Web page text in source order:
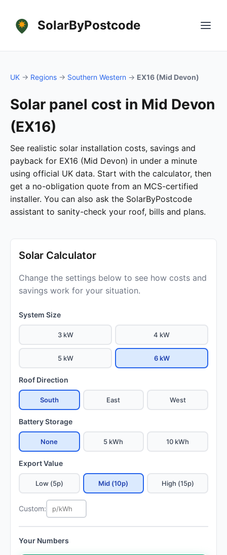
SolarByPostcode
UK → Regions → Southern Western → EX16 (Mid Devon)
Solar panel cost in Mid Devon
(EX16)
See realistic solar installation costs, savings and
payback for EX16 (Mid Devon) in under a minute
using official UK data. Start with the calculator, then
get a no-obligation quote from an MCS-certified
installer. You can also ask the SolarByPostcode
assistant to sanity-check your roof, bills and plans.
Solar Calculator
Change the settings below to see how costs and
savings work for your situation.
System Size
3 kW 4 kW
5 kW 6 kW
Roof Direction
South East West
Battery Storage
None 5 kWh 10 kWh
Export Value
Low (5p) Mid (10p) High (15p)
Custom:
Your Numbers